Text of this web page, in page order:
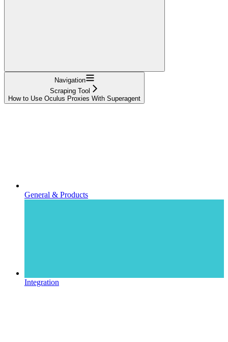
Navigation
Scraping Tool
How to Use Oculus Proxies With Superagent
General & Products
Integration